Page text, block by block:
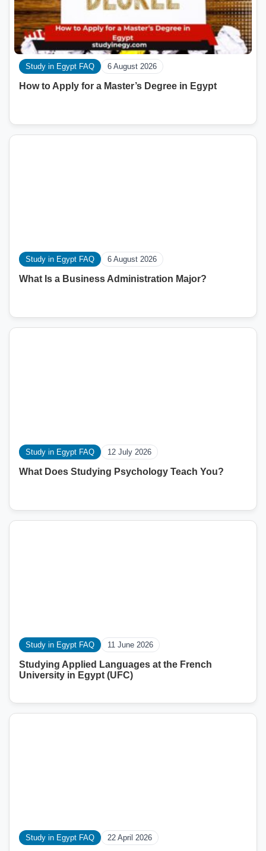
Study in Egypt FAQ 6 August 2026
How to Apply for a Master’s Degree in Egypt
Study in Egypt FAQ 6 August 2026
What Is a Business Administration Major?
Study in Egypt FAQ 12 July 2026
What Does Studying Psychology Teach You?
Study in Egypt FAQ 11 June 2026
Studying Applied Languages ​​at the French
University in Egypt (UFC)
Study in Egypt FAQ 22 April 2026